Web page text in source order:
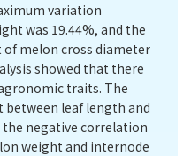
variation
was 19.44%, and the
melon cross diameter
showed that there
traits. The
leaf length and
the negative correlation
weight and internode